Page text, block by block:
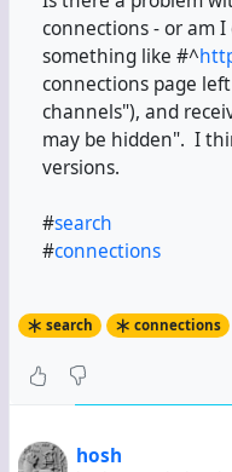
connections - or am
something like #^
connections page
channels"), and
may be hidden". I
versions.
#search
#connections
search connections
hosh